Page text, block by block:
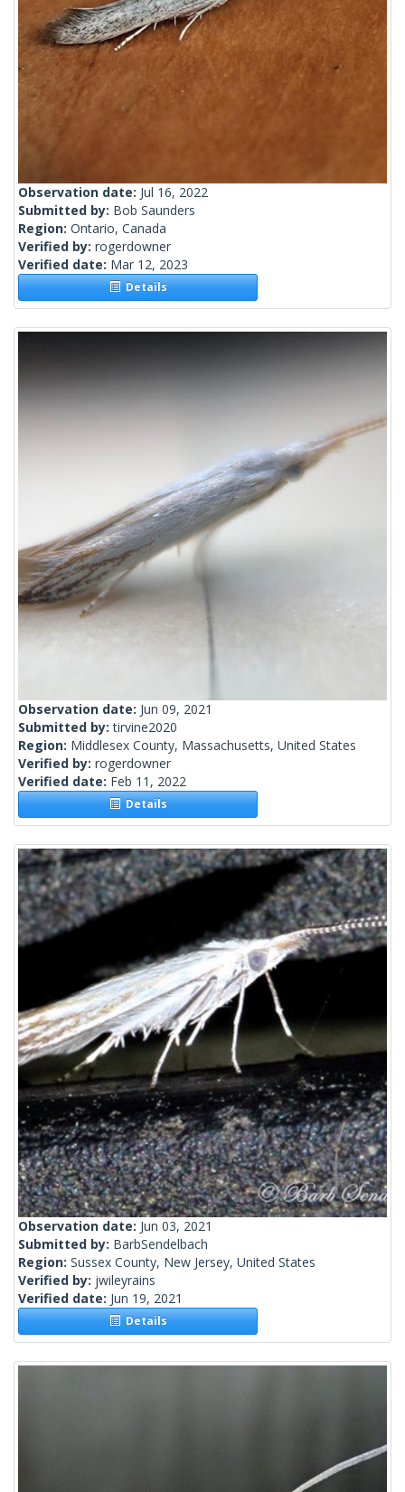
Observation date: Jul 16, 2022
Submitted by: Bob Saunders
Region: Ontario, Canada
Verified by: rogerdowner
Verified date: Mar 12, 2023
Details
Observation date: Jun 09, 2021
Submitted by:tirvine2020
Region: Middlesex County, Massachusetts, United States
Verified by: rogerdowner
Verified date: Feb 11, 2022
Details
Observation date: Jun 03, 2021
Submitted by: BarbSendelbach
Region: Sussex County, New Jersey, United States
Verified by: jwileyrains
Verified date: Jun 19, 2021
Details